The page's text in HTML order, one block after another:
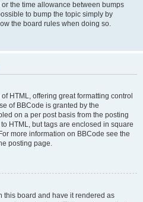
the time allowance between bumps
to bump the topic simply by
the board rules when doing so.
HTML, offering great formatting control
of BBCode is granted by the
on a per post basis from the posting
HTML, but tags are enclosed in square
more information on BBCode see the
posting page.
this board and have it rendered as